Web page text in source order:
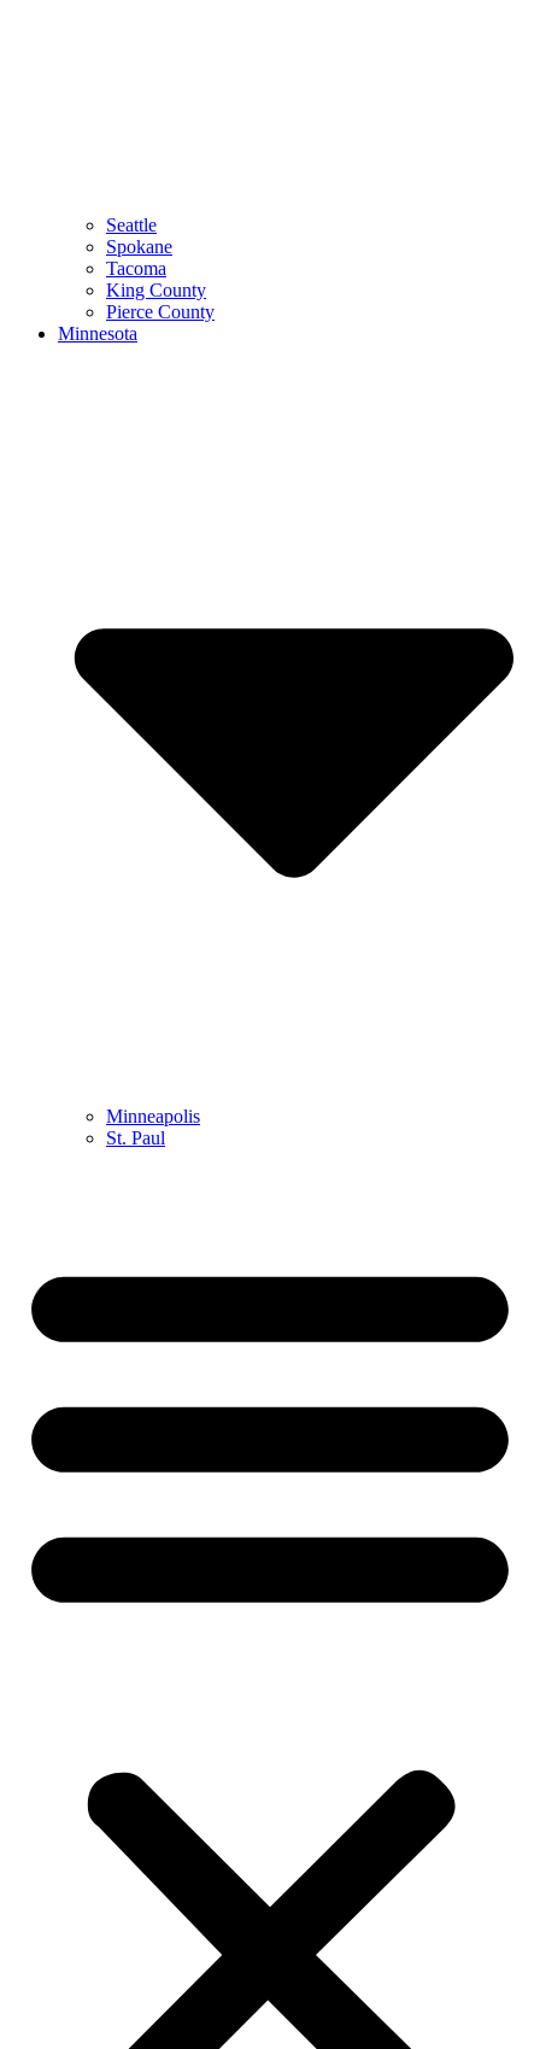
Seattle
Spokane
Tacoma
King County
Pierce County
Minnesota
Minneapolis
St. Paul